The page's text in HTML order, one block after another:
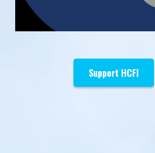
Support HCFI